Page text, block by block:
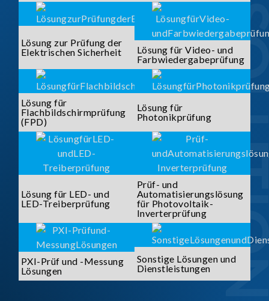
Lösung zur Prüfung der
Elektrischen Sicherheit
Lösung für Video- und
Farbwiedergabeprüfung
Lösung für
Flachbildschirmprüfung
(FPD)
Lösung für
Photonikprüfung
Lösung für LED- und
LED-Treiberprüfung
Prüf- und
Automatisierungslösung
für Photovoltaik-
Inverterprüfung
PXI-Prüf und -Messung
Lösungen
Sonstige Lösungen und
Dienstleistungen